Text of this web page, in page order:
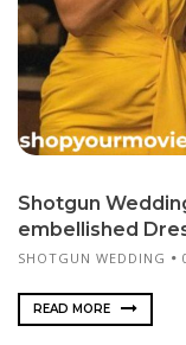
Shotgun
embellished
SHOTGUN WEDDING
READ MORE